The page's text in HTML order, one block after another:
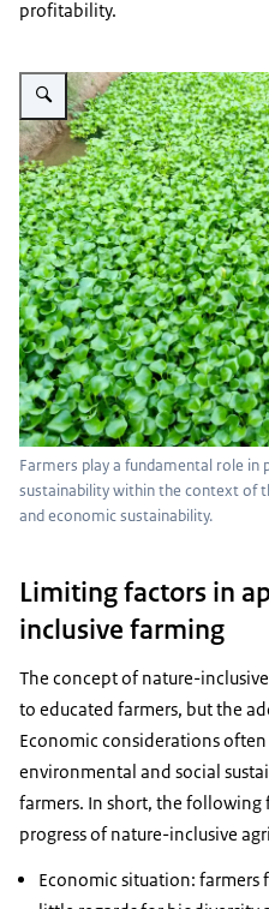
profitability.
Vergroot afbeelding vegetable
Farmers play a fundamental role
sustainability within the context of
and economic sustainability.
Limiting factors in
inclusive farming
The concept of nature-
to educated farmers, but the
Economic considerations
environmental and social
farmers. In short, the
progress of nature-inclusive
Economic situation: